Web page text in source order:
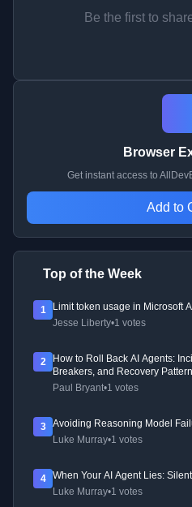
Be the first to
Browser
Get instant access to
Add to
Top of the Week
1
Limit token usage in Microsoft
Jesse Liberty•1 votes
2
How to Roll Back AI Agents:
Breakers, and Recovery
Paul Bryant•1 votes
3
Avoiding Reasoning Model
Luke Murray•1 votes
4
When Your AI Agent Lies:
Luke Murray•1 votes